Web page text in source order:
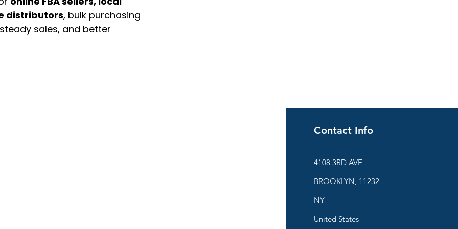
distributors, bulk purchasing
sales, and better
Contact Info
4108 3RD AVE
BROOKLYN, 11232
NY
United States